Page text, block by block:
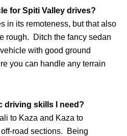
for Spiti Valley drives?
in its remoteness, but that also
rough. Ditch the fancy sedan
with good ground
you can handle any terrain
driving skills I need?
to Kaza and Kaza to
off-road sections. Being